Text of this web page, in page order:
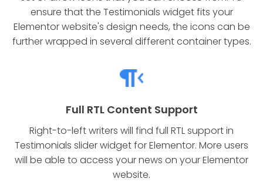
ensure that the Testimonials widget fits your
Elementor website's design needs, the icons can be
further wrapped in several different container types.
Full RTL Content Support
Right-to-left writers will find full RTL support in
Testimonials slider widget for Elementor. More users
will be able to access your news on your Elementor
website.